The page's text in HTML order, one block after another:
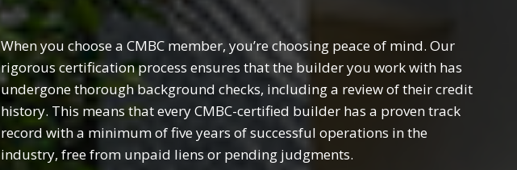
When you choose a CMBC member, you’re choosing peace of mind. Our
rigorous certification process ensures that the builder you work with has
undergone thorough background checks, including a review of their credit
history. This means that every CMBC-certified builder has a proven track
record with a minimum of five years of successful operations in the
industry, free from unpaid liens or pending judgments.